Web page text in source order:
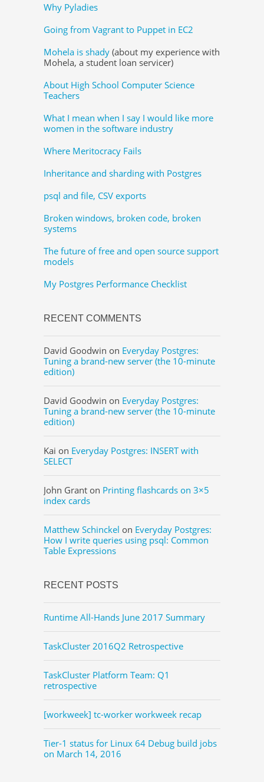
Why Pyladies
Going from Vagrant to Puppet in EC2
Mohela is shady (about my experience with
Mohela, a student loan servicer)
About High School Computer Science
Teachers
What I mean when I say I would like more
women in the software industry
Where Meritocracy Fails
Inheritance and sharding with Postgres
psql and file, CSV exports
Broken windows, broken code, broken
systems
The future of free and open source support
models
My Postgres Performance Checklist
RECENT COMMENTS
David Goodwin on Everyday Postgres:
Tuning a brand-new server (the 10-minute
edition)
David Goodwin on Everyday Postgres:
Tuning a brand-new server (the 10-minute
edition)
Kai on Everyday Postgres: INSERT with
SELECT
John Grant on Printing flashcards on 3×5
index cards
Matthew Schinckel on Everyday Postgres:
How I write queries using psql: Common
Table Expressions
RECENT POSTS
Runtime All-Hands June 2017 Summary
TaskCluster 2016Q2 Retrospective
TaskCluster Platform Team: Q1
retrospective
[workweek] tc-worker workweek recap
Tier-1 status for Linux 64 Debug build jobs
on March 14, 2016